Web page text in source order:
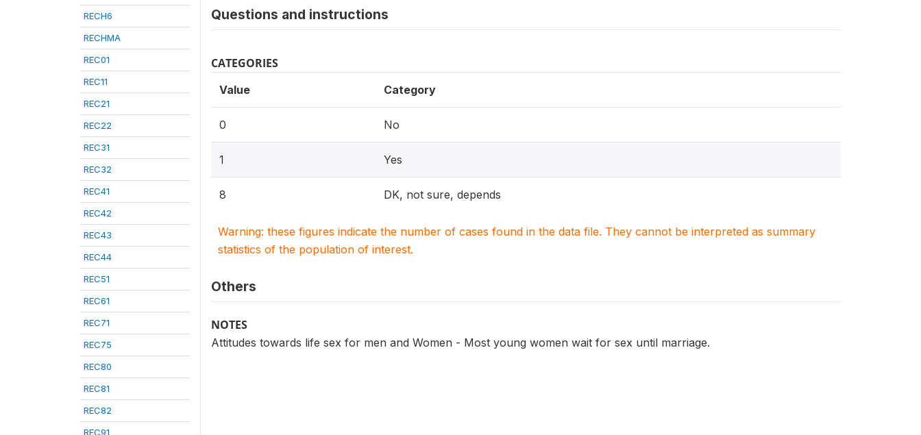
RECH6
RECHMA
REC01
REC11
REC21
REC22
REC31
REC32
REC41
REC42
REC43
REC44
REC51
REC61
REC71
REC75
REC80
REC81
REC82
REC91
Questions and instructions
CATEGORIES
Value Category
0 No
1 Yes
8 DK, not sure, depends
Warning: these figures indicate the number of cases found in the data file. They cannot be interpreted as summary
statistics of the population of interest.
Others
NOTES
Attitudes towards life sex for men and Women - Most young women wait for sex until marriage.